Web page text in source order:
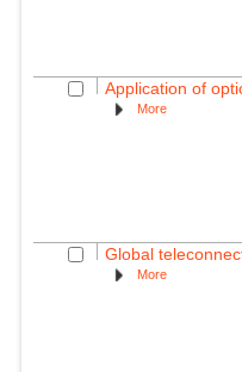
Application of
More
Global
More